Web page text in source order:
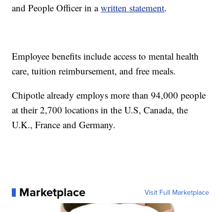
and People Officer in awritten statement.
Employee benefits include access to mental health
care, tuition reimbursement, and free meals.
Chipotle already employs more than 94,000 people
at their 2,700 locations in the U.S, Canada, the
U.K., France and Germany.
Marketplace Visit Full Marketplace